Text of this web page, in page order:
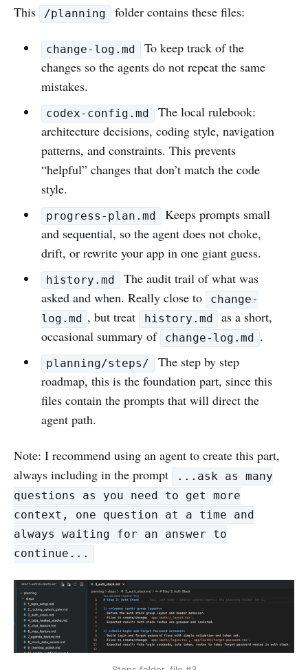
This /planning folder contains these files:
change-log.md
To keep track of the
changes so the agents do not repeat the same
mistakes.
codex-config.md
The local rulebook:
architecture decisions, coding style, navigation
patterns, and constraints. This prevents
“helpful” changes that don’t match the code
style.
progress-plan.md
Keeps prompts small
and sequential, so the agent does not choke,
drift, or rewrite your app in one giant guess.
history.md
The audit trail of what was
asked and when. Really close to
change-
log.md , but treat history.md
as a short,
occasional summary of
change-log.md .
planning/steps/
The step by step
roadmap, this is the foundation part, since this
files contain the prompts that will direct the
agent path.
Note: I recommend using an agent to create this part,
always including in the prompt
...ask as many
questions as you need to get more
context, one question at a time and
always waiting for an answer to
continue...